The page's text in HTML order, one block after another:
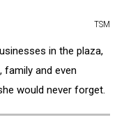
TSM
in the plaza,
family and even
would never forget.